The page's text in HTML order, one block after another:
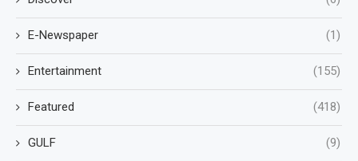
E-Newspaper (1)
Entertainment (155)
Featured (418)
GULF (9)